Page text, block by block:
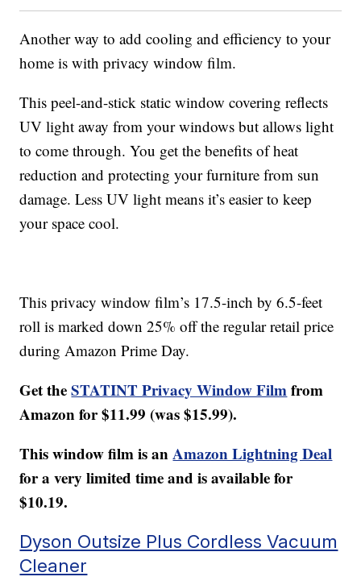
Another way to add cooling and efficiency to your
home is with privacy window film.
This peel-and-stick static window covering reflects
UV light away from your windows but allows light
to come through. You get the benefits of heat
reduction and protecting your furniture from sun
damage. Less UV light means it’s easier to keep
your space cool.
This privacy window film’s 17.5-inch by 6.5-feet
roll is marked down 25% off the regular retail price
during Amazon Prime Day.
Get theSTATINT Privacy Window Filmfrom
Amazon for $11.99 (was $15.99).
This window film is anAmazon Lightning Deal
for a very limited time and is available for
$10.19.
Dyson Outsize Plus Cordless Vacuum
Cleaner